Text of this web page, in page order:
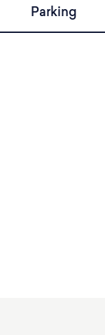
Parking